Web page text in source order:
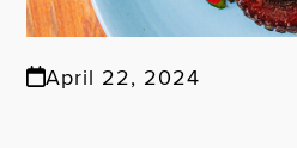
April 22, 2024